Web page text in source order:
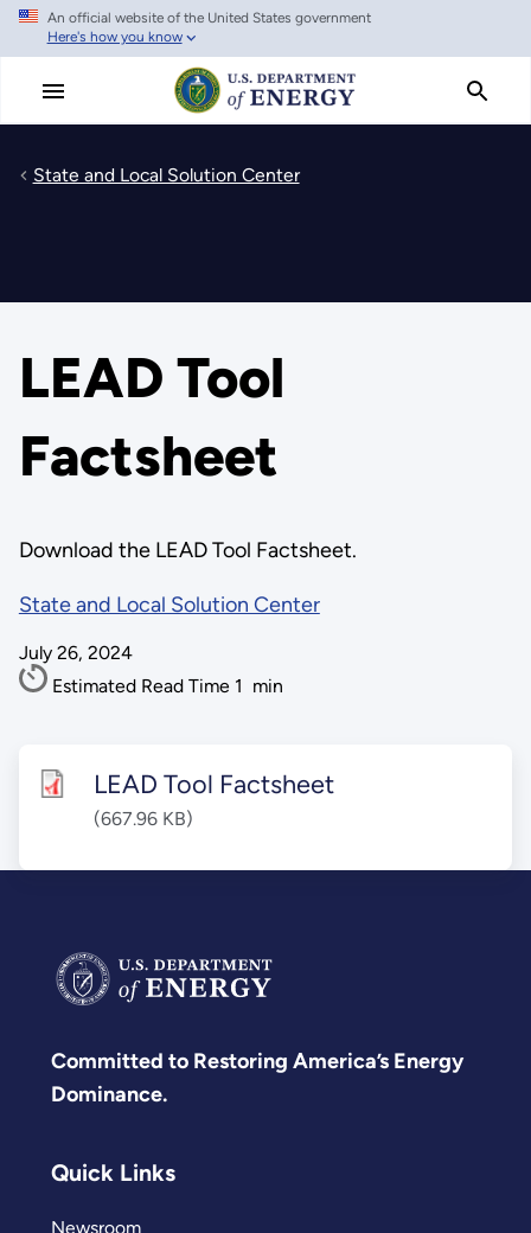
Skip
main
An official website of the United States government
Here's how you know
State and Local Solution Center
LEAD Tool
Factsheet
Download the LEAD Tool Factsheet.
State and Local Solution Center
July 26, 2024
Estimated Read Time 1 min
LEAD Tool Factsheet
(667.96 KB)
Committed to Restoring America’s Energy
Dominance.
Quick Links
Newsroom